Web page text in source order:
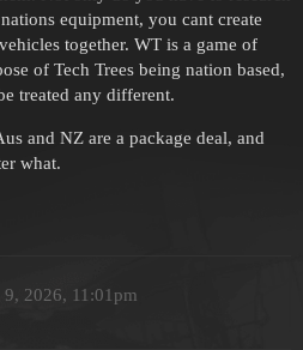
equipment, you cant create
together. WT is a game of
of Tech Trees being nation based,
treated any different.
and NZ are a package deal, and
what.
9, 2026, 11:01pm